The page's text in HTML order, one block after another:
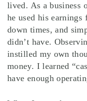
lived. As a business
he used his earnings
down times, and
didn’t have.
instilled my own
money. I learned
have enough